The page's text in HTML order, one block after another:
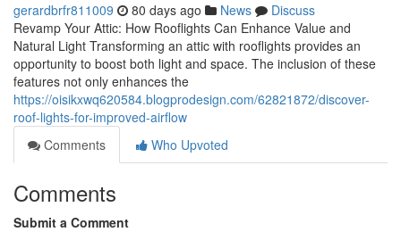
gerardbrfr811009 80 days ago News
Discuss
Revamp Your Attic: How Rooflights Can Enhance Value and
Natural Light Transforming an attic with rooflights provides an
opportunity to boost both light and space. The inclusion of these
features not only enhances the
https://oisikxwq620584.blogprodesign.com/62821872/discover-
roof-lights-for-improved-airflow
Comments
Who Upvoted
Comments
Submit a Comment